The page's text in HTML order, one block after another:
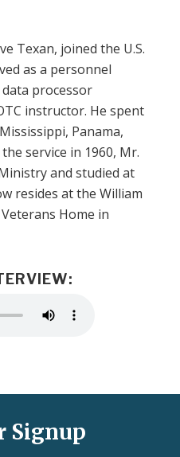
Texan, joined the U.S.
as a personnel
processor
instructor. He spent
Panama,
service in 1960, Mr.
and studied at
resides at the William
Home in
Signup